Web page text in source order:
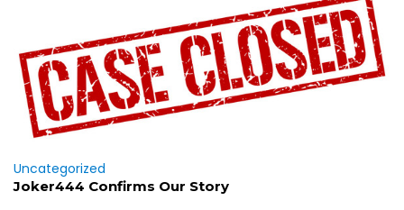
Uncategorized
Joker444 Confirms Our Story